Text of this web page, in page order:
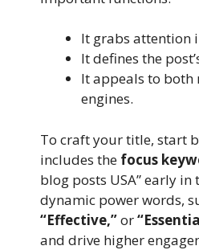
It grabs attention
It defines the
It appeals to both
engines.
To craft your title, start
includes the focus
blog posts USA” early in
dynamic power words,
“Effective,”or
and drive higher